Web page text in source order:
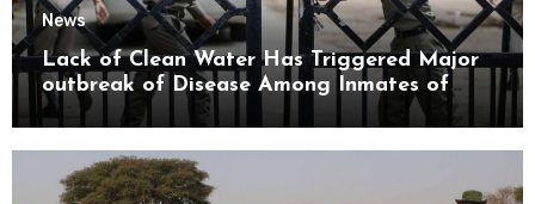
News
Lack of Clean Water Has Triggered Major
outbreak of Disease Among Inmates of
Kyaikmaraw Prison Mon State